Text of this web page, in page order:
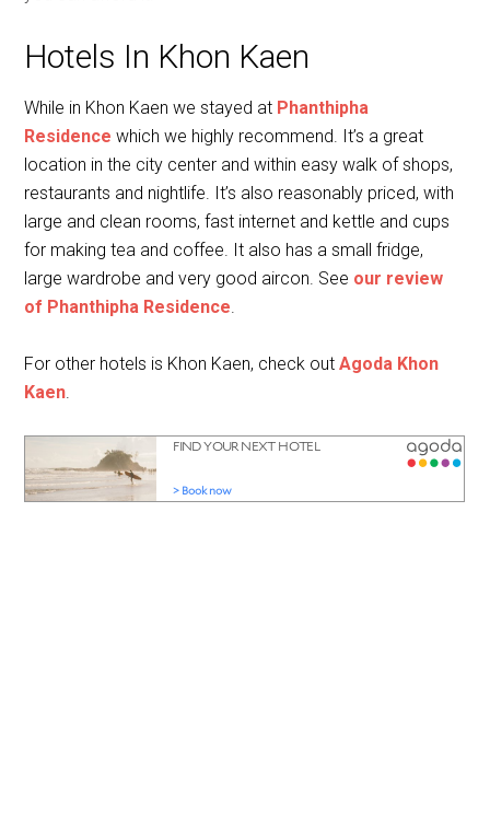
Hotels In Khon Kaen
While in Khon Kaen we stayed at Phanthipha
Residence which we highly recommend. It’s a great
location in the city center and within easy walk of shops,
restaurants and nightlife. It’s also reasonably priced, with
large and clean rooms, fast internet and kettle and cups
for making tea and coffee. It also has a small fridge,
large wardrobe and very good aircon. See our review
of Phanthipha Residence.
For other hotels is Khon Kaen, check outAgoda Khon
Kaen.